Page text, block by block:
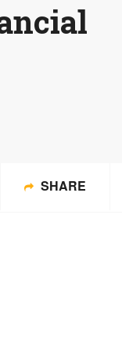
SHARE